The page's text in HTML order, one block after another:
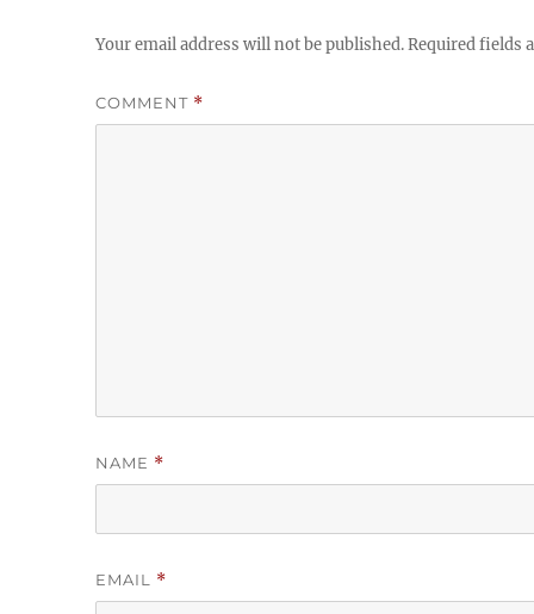
Your email address will not be published.Required fields
COMMENT *
NAME *
EMAIL *